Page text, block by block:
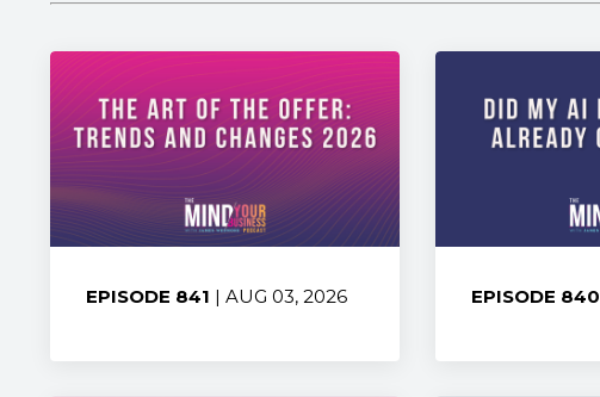
EPISODE 841 | AUG 03, 2026 EPISODE 840